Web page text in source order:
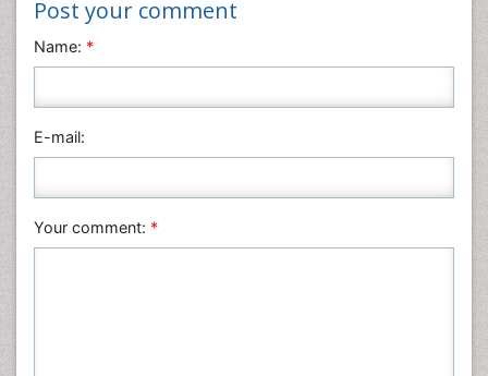
Nursing & Health Care
Physics
Plant Sciences
Veterinary Sciences
Post your comment
Name: *
E-mail:
Your comment: *